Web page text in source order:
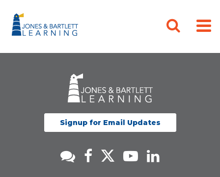
Signup for Email Updates